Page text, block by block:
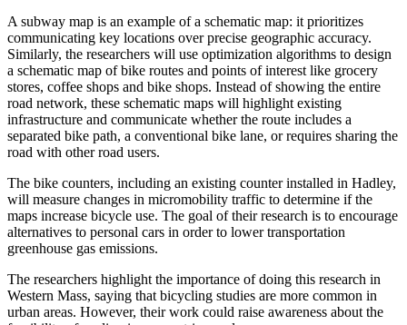
A subway map is an example of a schematic map: it prioritizes
communicating key locations over precise geographic accuracy.
Similarly, the researchers will use optimization algorithms to design
a schematic map of bike routes and points of interest like grocery
stores, coffee shops and bike shops. Instead of showing the entire
road network, these schematic maps will highlight existing
infrastructure and communicate whether the route includes a
separated bike path, a conventional bike lane, or requires sharing the
road with other road users.
The bike counters, including an existing counter installed in Hadley,
will measure changes in micromobility traffic to determine if the
maps increase bicycle use. The goal of their research is to encourage
alternatives to personal cars in order to lower transportation
greenhouse gas emissions.
The researchers highlight the importance of doing this research in
Western Mass, saying that bicycling studies are more common in
urban areas. However, their work could raise awareness about the